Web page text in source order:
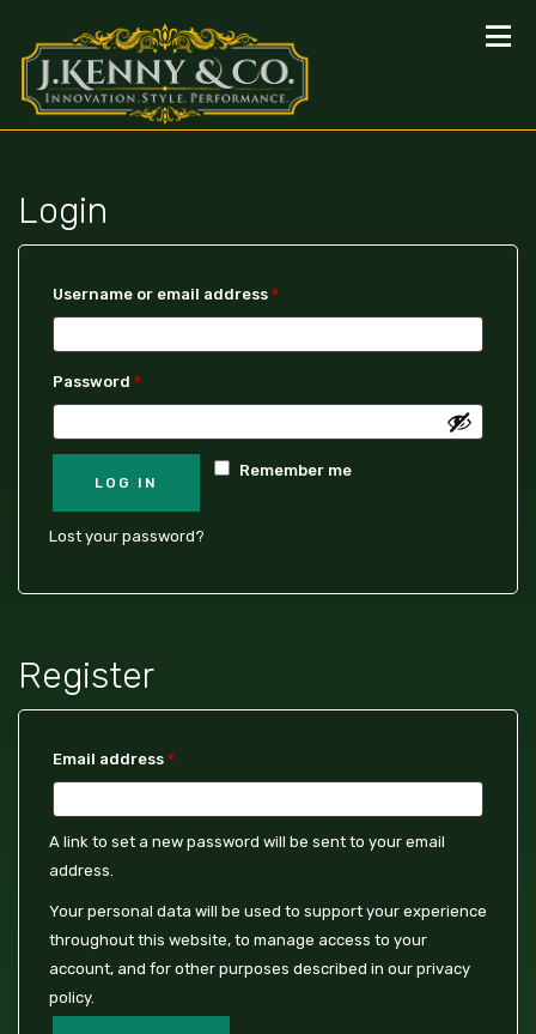
Login
Username or email address *
Password *
Remember me
LOG IN
Lost your password?
Register
Email address *
A link to set a new password will be sent to your email
address.
Your personal data will be used to support your experience
throughout this website, to manage access to your
account, and for other purposes described in our privacy
policy.